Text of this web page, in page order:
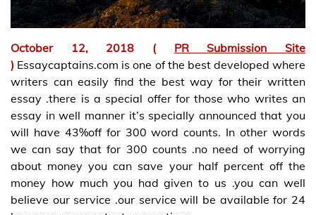
October 12, 2018 ( PR Submission Site
) Essaycaptains.com is one of the best developed where
writers can easily find the best way for their written
essay .there is a special offer for those who writes an
essay in well manner it’s specially announced that you
will have 43%off for 300 word counts. In other words
we can say that for 300 counts .no need of worrying
about money you can save your half percent off the
money how much you had given to us .you can well
believe our service .our service will be available for 24